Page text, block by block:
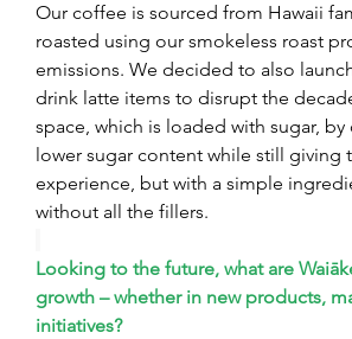
Our coffee is sourced from Hawaii
roasted using our smokeless roast
emissions. We decided to also
drink latte items to disrupt the
space, which is loaded with sugar, by
lower sugar content while still giving
experience, but with a simple
without all the fillers.
Looking to the future, what are
growth – whether in new products,
initiatives?